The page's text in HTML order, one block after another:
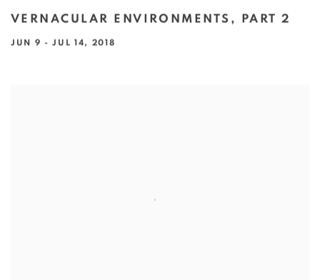
VERNACULAR ENVIRONMENTS, PART 2
JUN 9 - JUL 14, 2018